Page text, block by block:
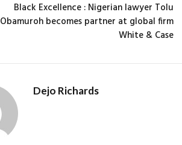
Black Excellence : Nigerian lawyer Tolu
Obamuroh becomes partner at global firm
White & Case
Dejo Richards